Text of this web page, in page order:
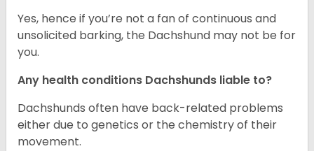
Yes, hence if you’re not a fan of continuous and
unsolicited barking, the Dachshund may not be for
you.
Any health conditions Dachshunds liable to?
Dachshunds often have back-related problems
either due to genetics or the chemistry of their
movement.